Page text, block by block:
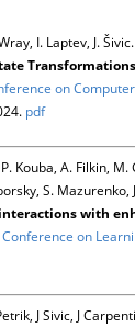
I. Laptev, J. Šivic.
on
pdf
Kouba, A. Filkin,
S. Mazurenko,
with
on
J Sivic, J